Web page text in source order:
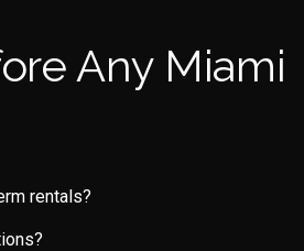
Any Miami
rentals?